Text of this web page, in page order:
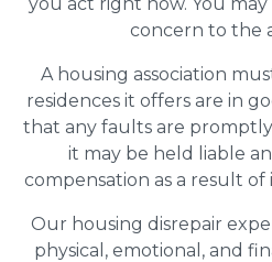
concern to the
A housing association
residences it offers are in
that any faults are
it may be held liable
compensation as a result
Our housing disrepair
physical, emotional, and